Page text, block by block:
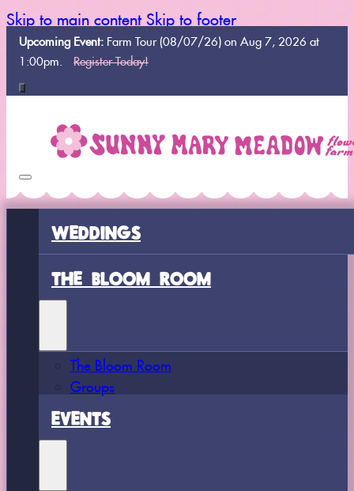
Skip to main content Skip to footer
Upcoming Event: Farm Tour (08/07/26) on Aug 7, 2026 at
1:00pm. Register Today!
WEDDINGS
THE BLOOM ROOM
The Bloom Room
Groups
EVENTS